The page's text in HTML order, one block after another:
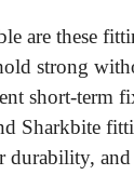
are these
strong
short-term
Sharkbite
durability,